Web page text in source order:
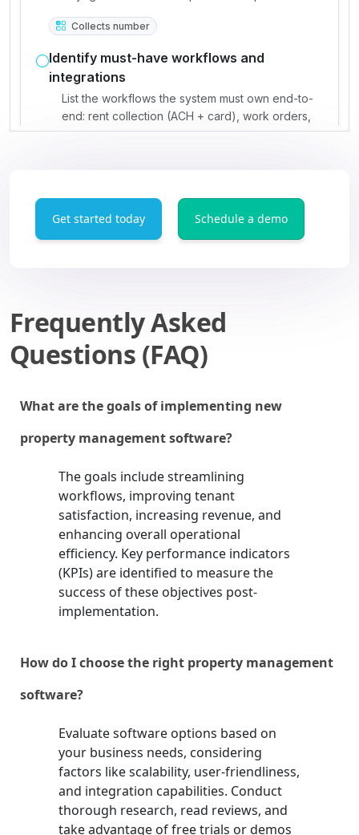
Get started today Schedule a demo
Frequently Asked
Questions (FAQ)
What are the goals of implementing new
property management software?
The goals include streamlining
workflows, improving tenant
satisfaction, increasing revenue, and
enhancing overall operational
efficiency. Key performance indicators
(KPIs) are identified to measure the
success of these objectives post-
implementation.
How do I choose the right property management
software?
Evaluate software options based on
your business needs, considering
factors like scalability, user-friendliness,
and integration capabilities. Conduct
thorough research, read reviews, and
take advantage of free trials or demos